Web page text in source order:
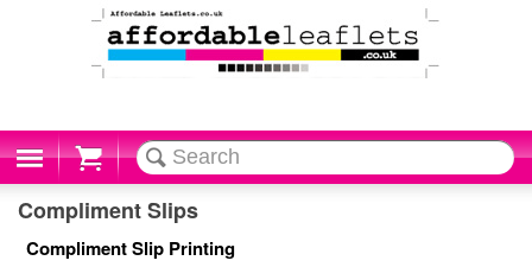
Cart
Compliment Slips
Compliment Slip Printing